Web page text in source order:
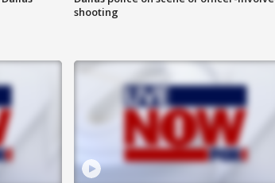
shooting